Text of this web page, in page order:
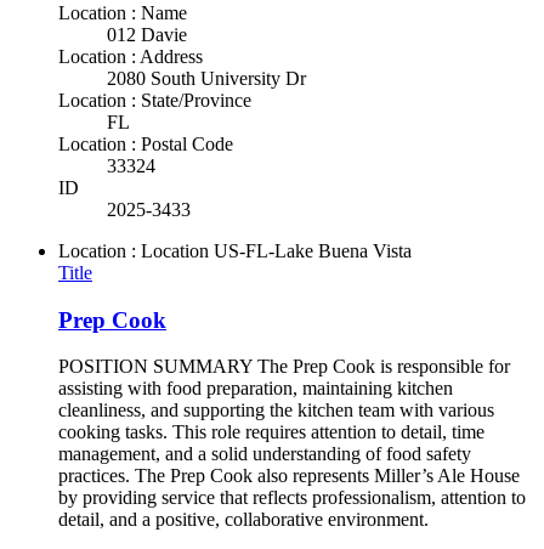
Location : Name
012 Davie
Location : Address
2080 South University Dr
Location : State/Province
FL
Location : Postal Code
33324
ID
2025-3433
Location : Location US-FL-Lake Buena Vista
Title
Prep Cook
POSITION SUMMARY The Prep Cook is responsible for
assisting with food preparation, maintaining kitchen
cleanliness, and supporting the kitchen team with various
cooking tasks. This role requires attention to detail, time
management, and a solid understanding of food safety
practices. The Prep Cook also represents Miller’s Ale House
by providing service that reflects professionalism, attention to
detail, and a positive, collaborative environment.